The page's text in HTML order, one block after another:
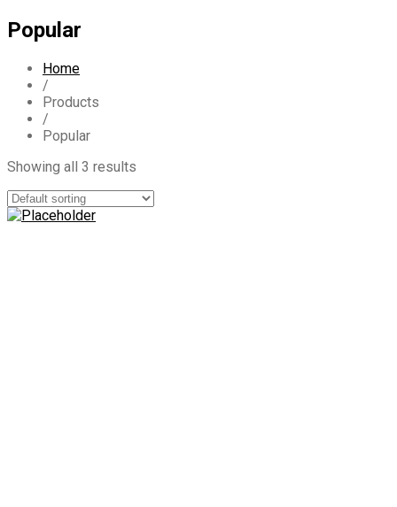
Popular
Home
/
Products
/
Popular
Showing all 3 results